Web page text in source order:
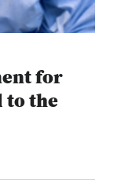
for
to the